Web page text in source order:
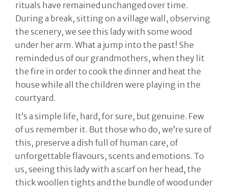
rituals have remained unchanged over time.
During a break, sitting on a village wall, observing
the scenery, we see this lady with some wood
under her arm. What a jump into the past! She
reminded us of our grandmothers, when they lit
the fire in order to cook the dinner and heat the
house while all the children were playing in the
courtyard.
It’s a simple life, hard, for sure, but genuine. Few
of us remember it. But those who do, we’re sure of
this, preserve a dish full of human care, of
unforgettable flavours, scents and emotions. To
us, seeing this lady with a scarf on her head, the
thick woollen tights and the bundle of wood under